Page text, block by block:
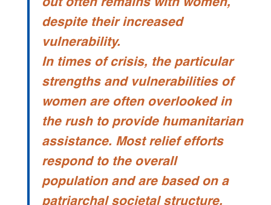
out often remains with women,
despite their increased
vulnerability.
In times of crisis, the particular
strengths and vulnerabilities of
women are often overlooked in
the rush to provide humanitarian
assistance. Most relief efforts
respond to the overall
population and are based on a
patriarchal societal structure.